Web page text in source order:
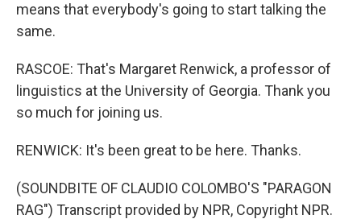
means that everybody's going to start talking the
same.
RASCOE: That's Margaret Renwick, a professor of
linguistics at the University of Georgia. Thank you
so much for joining us.
RENWICK: It's been great to be here. Thanks.
(SOUNDBITE OF CLAUDIO COLOMBO'S "PARAGON
RAG") Transcript provided by NPR, Copyright NPR.